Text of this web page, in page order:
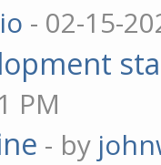
- 02-15-
PM
- by